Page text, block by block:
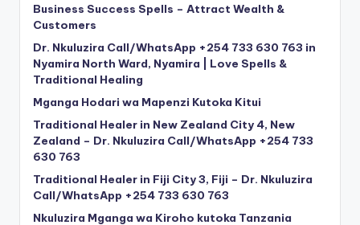
Business Success Spells – Attract Wealth &
Customers
Dr. Nkuluzira Call/WhatsApp +254 733 630 763 in
Nyamira North Ward, Nyamira | Love Spells &
Traditional Healing
Mganga Hodari wa Mapenzi Kutoka Kitui
Traditional Healer in New Zealand City 4, New
Zealand – Dr. Nkuluzira Call/WhatsApp +254 733
630 763
Traditional Healer in Fiji City 3, Fiji – Dr. Nkuluzira
Call/WhatsApp +254 733 630 763
Nkuluzira Mganga wa Kiroho kutoka Tanzania